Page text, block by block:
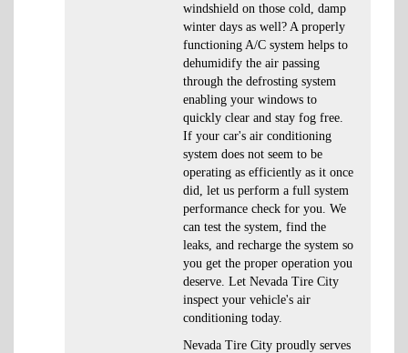
windshield on those cold, damp
winter days as well? A properly
functioning A/C system helps to
dehumidify the air passing
through the defrosting system
enabling your windows to
quickly clear and stay fog free.
If your car's air conditioning
system does not seem to be
operating as efficiently as it once
did, let us perform a full system
performance check for you. We
can test the system, find the
leaks, and recharge the system so
you get the proper operation you
deserve. Let Nevada Tire City
inspect your vehicle's air
conditioning today.
Nevada Tire City proudly serves